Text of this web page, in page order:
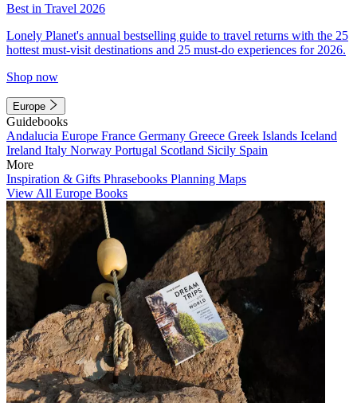
Best in Travel 2026
Lonely Planet's annual bestselling guide to travel returns with the 25
hottest must-visit destinations and 25 must-do experiences for 2026.
Shop now
Europe
Guidebooks
Andalucia Europe France Germany Greece Greek Islands Iceland
Ireland Italy Norway Portugal Scotland Sicily Spain
More
Inspiration & Gifts Phrasebooks Planning Maps
View All Europe Books